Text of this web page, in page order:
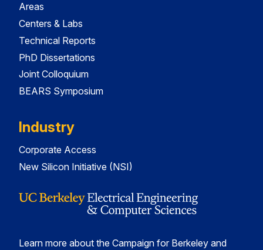
Areas
Centers & Labs
Technical Reports
PhD Dissertations
Joint Colloquium
BEARS Symposium
Industry
Corporate Access
New Silicon Initiative (NSI)
Learn more about the Campaign for Berkeley and